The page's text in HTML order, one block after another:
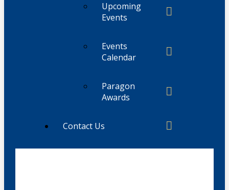
Upcoming
Events
Events
Calendar
Paragon
Awards
Contact Us